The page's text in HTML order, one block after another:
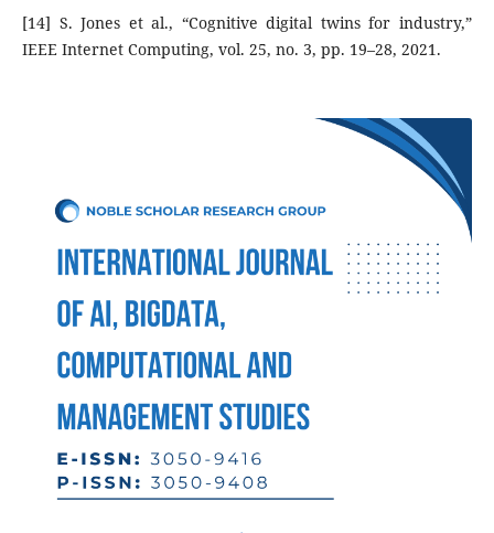
[14] S. Jones et al., “Cognitive digital twins for industry,”
IEEE Internet Computing, vol. 25, no. 3, pp. 19–28, 2021.